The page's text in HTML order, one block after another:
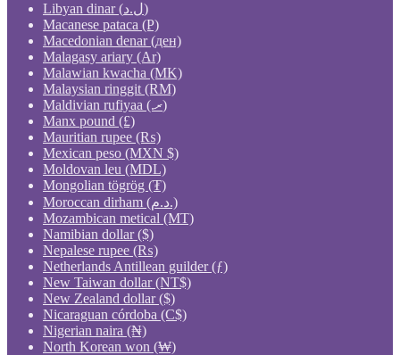
Libyan dinar (ل.د)
Macanese pataca (P)
Macedonian denar (ден)
Malagasy ariary (Ar)
Malawian kwacha (MK)
Malaysian ringgit (RM)
Maldivian rufiyaa (.ރ)
Manx pound (£)
Mauritian rupee (₨)
Mexican peso (MXN $)
Moldovan leu (MDL)
Mongolian tögrög (₮)
Moroccan dirham (د.م.)
Mozambican metical (MT)
Namibian dollar ($)
Nepalese rupee (₨)
Netherlands Antillean guilder (ƒ)
New Taiwan dollar (NT$)
New Zealand dollar ($)
Nicaraguan córdoba (C$)
Nigerian naira (₦)
North Korean won (₩)